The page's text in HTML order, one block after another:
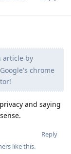
article by
chrome
and saying
Reply
like this.